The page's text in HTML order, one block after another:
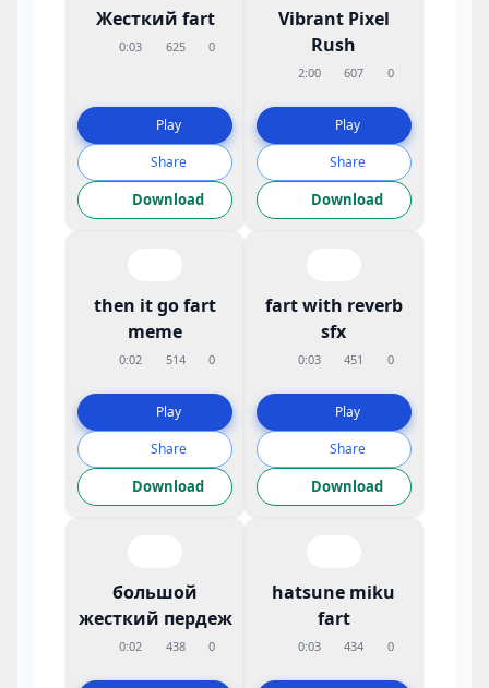
Жесткий fart
0:03 625 0
Play
Share
Download
Vibrant Pixel
Rush
2:00 607 0
Play
Share
Download
then it go fart
meme
0:02 514 0
Play
Share
Download
fart with reverb
sfx
0:03 451 0
Play
Share
Download
большой
жесткий пердеж
0:02 438 0
hatsune miku
fart
0:03 434 0